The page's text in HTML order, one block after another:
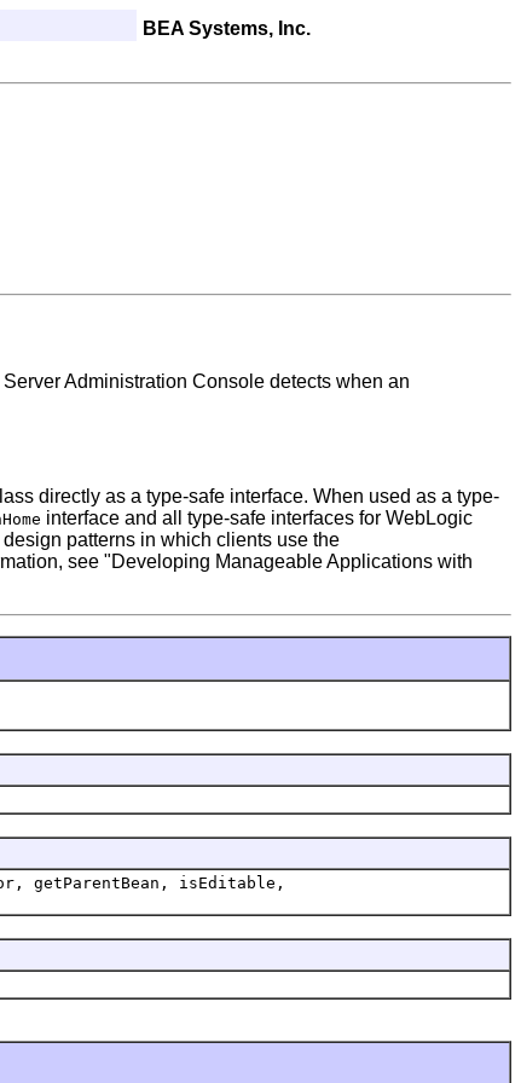
BEA Systems, Inc.
Administration Console detects when an
directly as a type-safe interface. When used as a type-
interface and all type-safe interfaces for WebLogic
patterns in which clients use the
see "Developing Manageable Applications with
getParentBean, isEditable,